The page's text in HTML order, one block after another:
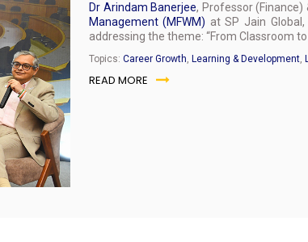
Dr Arindam Banerjee, Professor (Finance)
Management (MFWM) at SP Jain
addressing the theme: “From Classroom
Topics:Career Growth, Learning & Development,
READ MORE